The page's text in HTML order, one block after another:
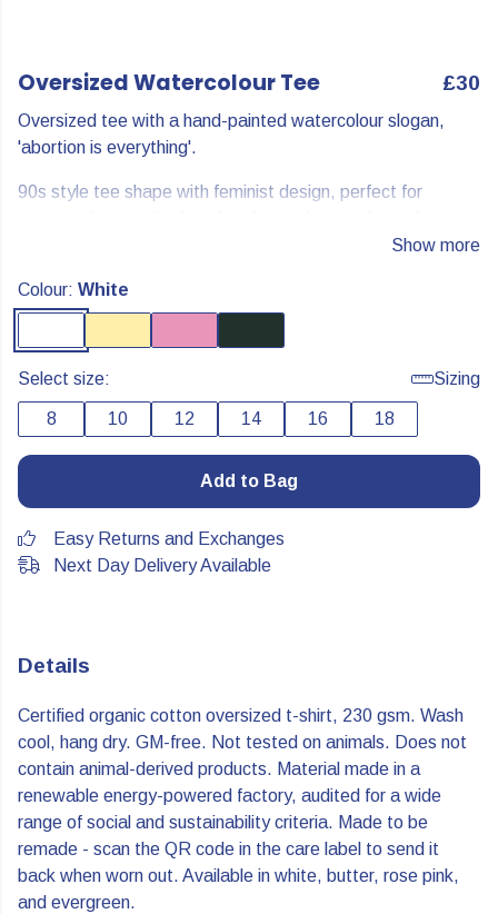
Oversized Watercolour Tee £30
Oversized tee with a hand-painted watercolour slogan,
'abortion is everything'.
90s style tee shape with feminist design, perfect for
Abortion is everything.
Show more
Colour: White
Select size: Sizing
8 10 12 14 16 18
Add to Bag
Easy Returns and Exchanges
Next Day Delivery Available
Details
Certified organic cotton oversized t-shirt, 230 gsm. Wash
cool, hang dry. GM-free. Not tested on animals. Does not
contain animal-derived products. Material made in a
renewable energy-powered factory, audited for a wide
range of social and sustainability criteria. Made to be
remade - scan the QR code in the care label to send it
back when worn out. Available in white, butter, rose pink,
and evergreen.